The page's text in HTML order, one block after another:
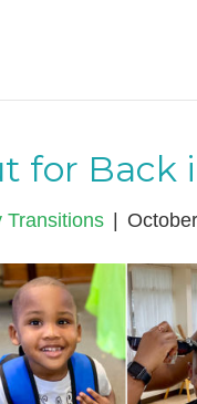
for Back
Transitions